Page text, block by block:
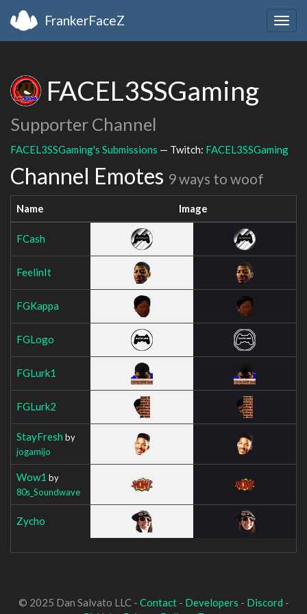
FrankerFaceZ
FACEL3SSGaming
Supporter Channel
FACEL3SSGaming's Submissions — Twitch: FACEL3SSGaming
Channel Emotes 9 ways to woof
Name Image
FCash
FeelinIt
FGKappa
FGLogo
FGLurk1
FGLurk2
StayFresh by
jogamijo
Wow1 by
80s_Soundwave
Zycho
© 2025 Dan Salvato LLC - Contact- Developers - Discord -